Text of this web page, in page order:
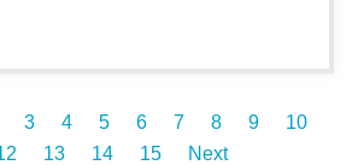
3 4 5 6 7 8 9
10
13 14 15 Next